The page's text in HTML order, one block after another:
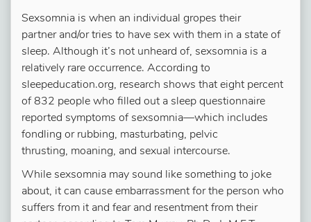
Sexsomnia is when an individual gropes their
partner and/or tries to have sex with them in a state of
sleep. Although it’s not unheard of, sexsomnia is a
relatively rare occurrence. According to
sleepeducation.org, research shows that eight percent
of 832 people who filled out a sleep questionnaire
reported symptoms of sexsomnia—which includes
fondling or rubbing, masturbating, pelvic
thrusting, moaning, and sexual intercourse.
While sexsomnia may sound like something to joke
about, it can cause embarrassment for the person who
suffers from it and fear and resentment from their